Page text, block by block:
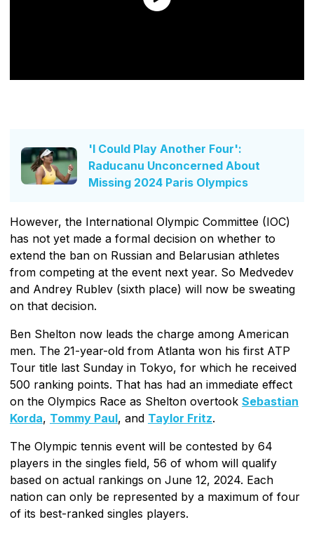
'I Could Play Another Four':
Raducanu Unconcerned About
Missing 2024 Paris Olympics
However, the International Olympic Committee (IOC)
has not yet made a formal decision on whether to
extend the ban on Russian and Belarusian athletes
from competing at the event next year. So Medvedev
and Andrey Rublev (sixth place) will now be sweating
on that decision.
Ben Shelton now leads the charge among American
men. The 21-year-old from Atlanta won his first ATP
Tour title last Sunday in Tokyo, for which he received
500 ranking points. That has had an immediate effect
on the Olympics Race as Shelton overtook Sebastian
Korda, Tommy Paul, and Taylor Fritz.
The Olympic tennis event will be contested by 64
players in the singles field, 56 of whom will qualify
based on actual rankings on June 12, 2024. Each
nation can only be represented by a maximum of four
of its best-ranked singles players.